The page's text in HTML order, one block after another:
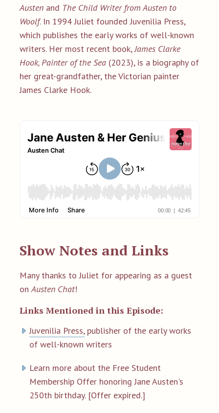
Austen and The Child Writer from Austen to
Woolf. In 1994 Juliet founded Juvenilia Press,
which publishes the early works of well-known
writers. Her most recent book,James Clarke
Hook, Painter of the Sea (2023), is a biography of
her great-grandfather, the Victorian painter
James Clarke Hook.
Show Notes and Links
Many thanks to Juliet for appearing as a guest
on Austen Chat!
Links Mentioned in this Episode:
Juvenilia Press,publisher of the early works
of well-known writers
Learn more about the Free Student
Membership Offer honoring Jane Austen's
250th birthday. [Offer expired.]